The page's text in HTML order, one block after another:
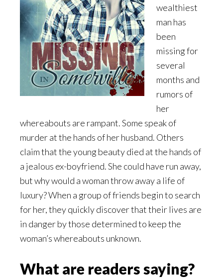
wealthiest
man has
been
missing for
several
months and
rumors of
her
whereabouts are rampant. Some speak of
murder at the hands of her husband. Others
claim that the young beauty died at the hands of
a jealous ex-boyfriend. She could have run away,
but why would a woman throw away a life of
luxury? When a group of friends begin to search
for her, they quickly discover that their lives are
in danger by those determined to keep the
woman’s whereabouts unknown.
What are readers saying?